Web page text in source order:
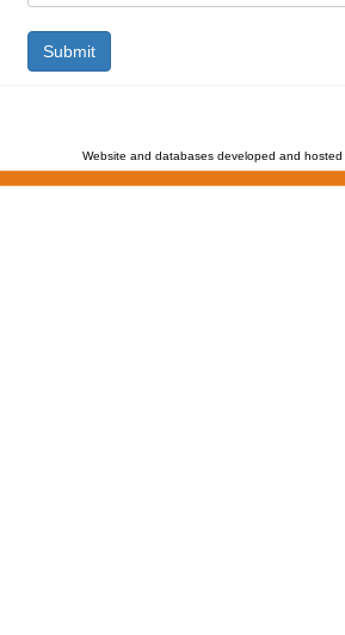
Website and databases developed and